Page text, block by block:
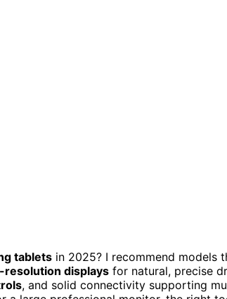
tablets in 2025? I recommend models
resolution displays for natural, precise
, and solid connectivity supporting